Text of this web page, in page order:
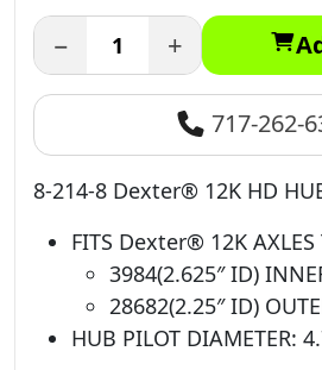
− +
717-262-
8-214-8 Dexter® 12K HD
FITS Dexter® 12K AXLES
3984(2.625″ ID)
28682(2.25″ ID)
HUB PILOT DIAMETER: